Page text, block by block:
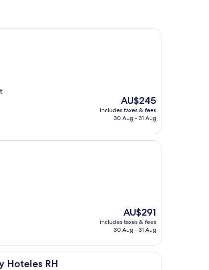
The
price
is
AU$245
includes taxes & fees
30 Aug - 31 Aug
The
price
is
AU$291
includes taxes & fees
30 Aug - 31 Aug
Hoteles RH